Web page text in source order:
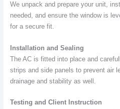
We unpack and prepare your unit,
needed, and ensure the window is
for a secure fit.
Installation and Sealing
The AC is fitted into place and
strips and side panels to prevent air
drainage and stability as well.
Testing and Client Instruction